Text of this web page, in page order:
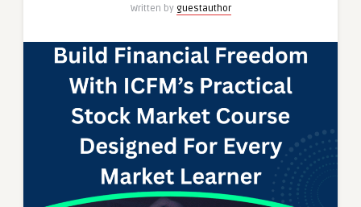
Written by guestauthor